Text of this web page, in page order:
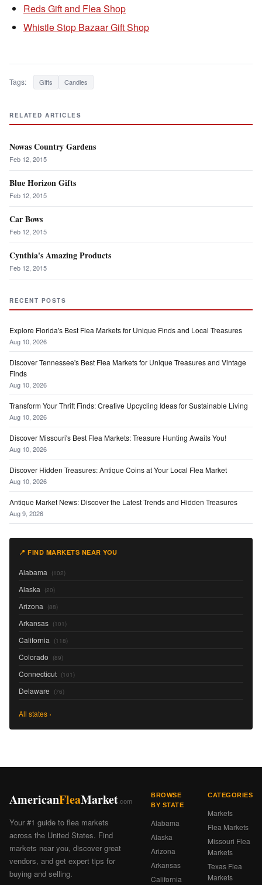
Reds Gift and Flea Shop
Whistle Stop Bazaar Gift Shop
Tags: Gifts Candles
RELATED ARTICLES
Nowas Country Gardens
Feb 12, 2015
Blue Horizon Gifts
Feb 12, 2015
Car Bows
Feb 12, 2015
Cynthia's Amazing Products
Feb 12, 2015
RECENT POSTS
Explore Florida's Best Flea Markets for Unique Finds and Local Treasures
Aug 10, 2026
Discover Tennessee's Best Flea Markets for Unique Treasures and Vintage
Finds
Aug 10, 2026
Transform Your Thrift Finds: Creative Upcycling Ideas for Sustainable Living
Aug 10, 2026
Discover Missouri's Best Flea Markets: Treasure Hunting Awaits You!
Aug 10, 2026
Discover Hidden Treasures: Antique Coins at Your Local Flea Market
Aug 10, 2026
Antique Market News: Discover the Latest Trends and Hidden Treasures
Aug 9, 2026
📍 FIND MARKETS NEAR YOU
Alabama (102)
Alaska (20)
Arizona (88)
Arkansas (101)
California (118)
Colorado (89)
Connecticut (101)
Delaware (76)
All states ›
AmericanFleaMarket .com
Your #1 guide to flea markets
across the United States. Find
markets near you, discover great
vendors, and get expert tips for
buying and selling.
BROWSE
BY STATE
Alabama
Alaska
Arizona
Arkansas
California
CATEGORIES
Markets
Flea Markets
Missouri Flea
Markets
Texas Flea
Markets